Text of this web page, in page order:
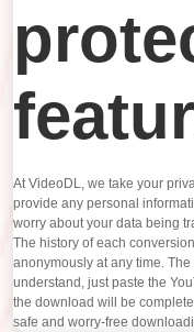
At VideoDL, we take your
provide any personal
worry about your data being
The history of each
anonymously at any time.
understand, just paste the
the download will be
safe and worry-free